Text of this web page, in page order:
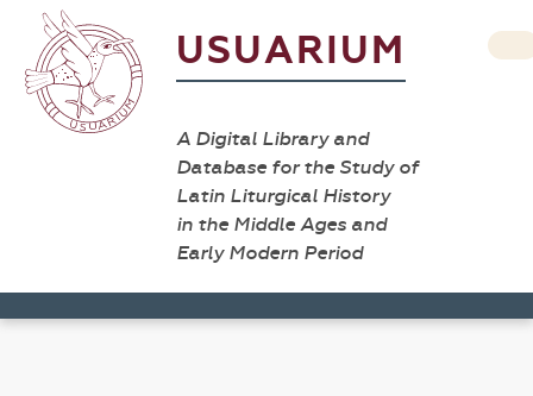
USUARIUM
A Digital Library and
Database for the Study of
Latin Liturgical History
in the Middle Ages and
Early Modern Period